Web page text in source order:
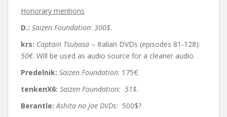
Honorary mentions
D.: Saizen Foundation: 300$.
krs: Captain Tsubasa – Italian DVDs (episodes 81-128):
50€. Will be used as audio source for a cleaner audio.
Predelnik: Saizen Foundation: 175€.
tenkenX6: Saizen Foundation: 51$.
Berantle: Ashita no Joe DVDs: 500$?